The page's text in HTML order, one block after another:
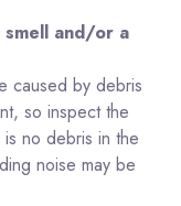
smell and/or a
caused by debris
so inspect the
no debris in the
noise may be